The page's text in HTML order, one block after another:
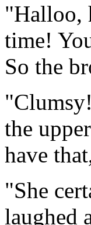
"Halloo,
time!
So the
the
have
"She
laughed